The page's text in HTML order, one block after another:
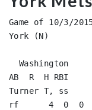
Game of 10/3/
York (N)
AB  R  H RBI
Turner T, ss
rf      4  0